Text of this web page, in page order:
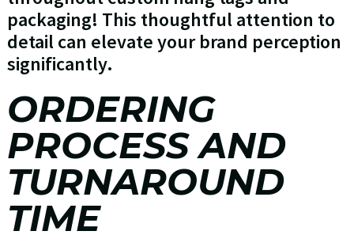
packaging! This thoughtful attention to
detail can elevate your brand perception
significantly.
ORDERING
PROCESS AND
TURNAROUND
TIME